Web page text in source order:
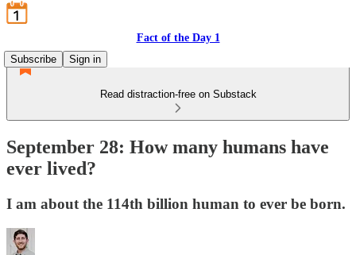
Fact of the Day 1
Subscribe
Sign in
Read distraction-free on Substack
September 28: How many humans have
ever lived?
I am about the 114th billion human to ever be born.